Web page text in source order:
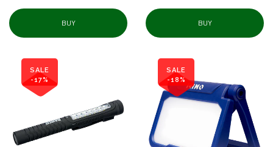
BUY BUY
SALE
-17%
SALE
-18%